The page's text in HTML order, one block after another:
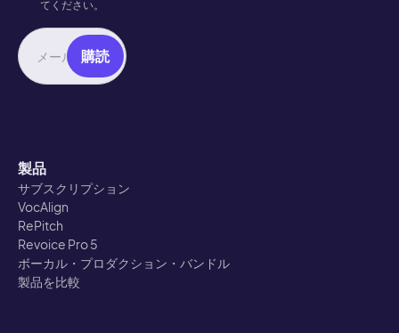
てください。
製品
サブスクリプション
VocAlign
RePitch
Revoice Pro 5
ボーカル・プロダクション・バンドル
製品を比較